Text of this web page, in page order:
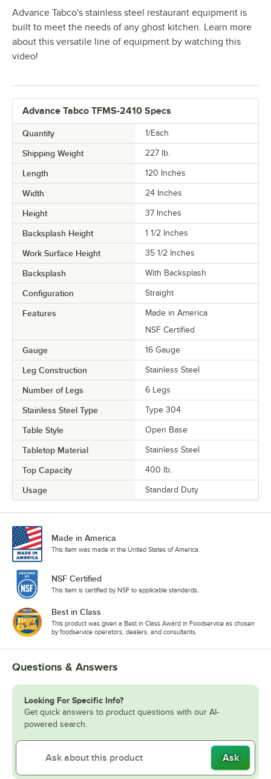
Advance Tabco's stainless steel restaurant equipment is
built to meet the needs of any ghost kitchen. Learn more
about this versatile line of equipment by watching this
video!
Advance Tabco TFMS-2410 Specs
Quantity 1/Each
Shipping Weight 227 lb.
Length 120 Inches
Width 24 Inches
Height 37 Inches
Backsplash Height 1 1/2 Inches
Work Surface Height 35 1/2 Inches
Backsplash With Backsplash
Configuration Straight
Features
Made in America
NSF Certified
Gauge 16 Gauge
Leg Construction Stainless Steel
Number of Legs 6 Legs
Stainless Steel Type Type 304
Table Style Open Base
Tabletop Material Stainless Steel
Top Capacity 400 lb.
Usage Standard Duty
Made in America
This item was made in the United States of America.
NSF Certified
This item is certified by NSF to applicable standards.
Best in Class
This product was given a Best in Class Award in Foodservice as chosen
by foodservice operators, dealers, and consultants.
Questions & Answers
Looking For Specific Info?
Get quick answers to product questions with our AI-
powered search.
Ask